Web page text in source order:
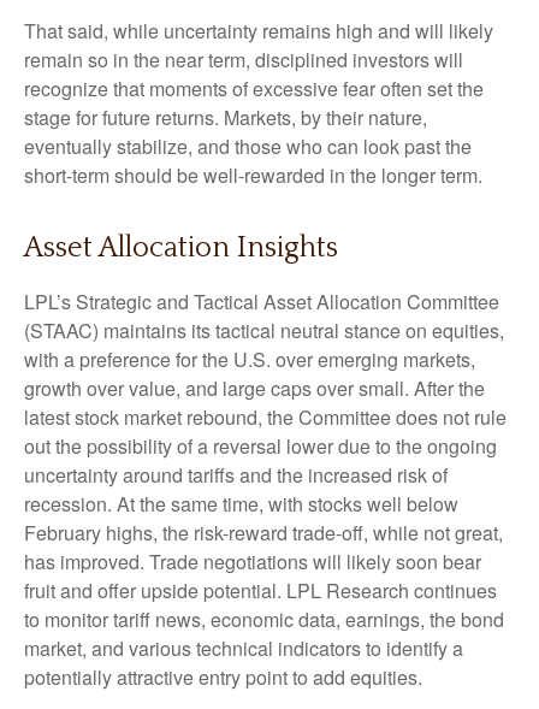
That said, while uncertainty remains high and will likely
remain so in the near term, disciplined investors will
recognize that moments of excessive fear often set the
stage for future returns. Markets, by their nature,
eventually stabilize, and those who can look past the
short-term should be well-rewarded in the longer term.
Asset Allocation Insights
LPL’s Strategic and Tactical Asset Allocation Committee
(STAAC) maintains its tactical neutral stance on equities,
with a preference for the U.S. over emerging markets,
growth over value, and large caps over small. After the
latest stock market rebound, the Committee does not rule
out the possibility of a reversal lower due to the ongoing
uncertainty around tariffs and the increased risk of
recession. At the same time, with stocks well below
February highs, the risk-reward trade-off, while not great,
has improved. Trade negotiations will likely soon bear
fruit and offer upside potential. LPL Research continues
to monitor tariff news, economic data, earnings, the bond
market, and various technical indicators to identify a
potentially attractive entry point to add equities.